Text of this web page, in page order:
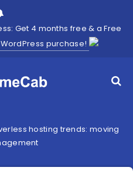
Get 4 months free & a Free
purchase!
hosting trends: moving